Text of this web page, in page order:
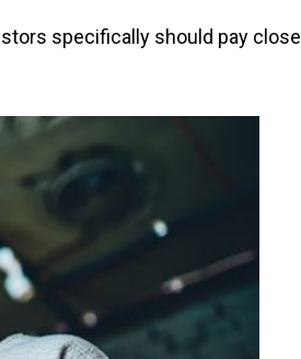
specifically should pay close